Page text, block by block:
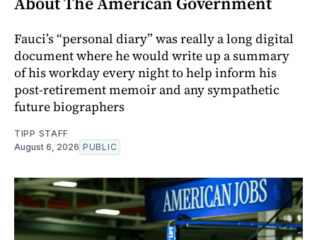
Fauci’s “personal diary” was really a long digital
document where he would write up a summary
of his workday every night to help inform his
post-retirement memoir and any sympathetic
future biographers
TIPP STAFF
August 6, 2026 PUBLIC